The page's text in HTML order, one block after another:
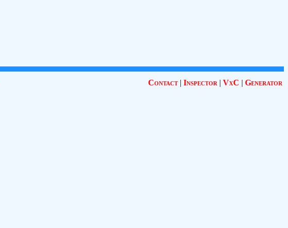
Contact| Inspector | VxC | Generator